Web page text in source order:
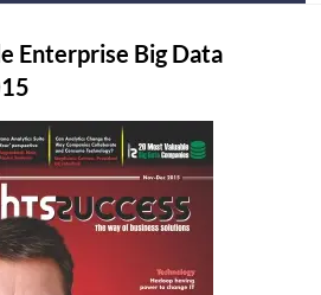
Enterprise Big Data